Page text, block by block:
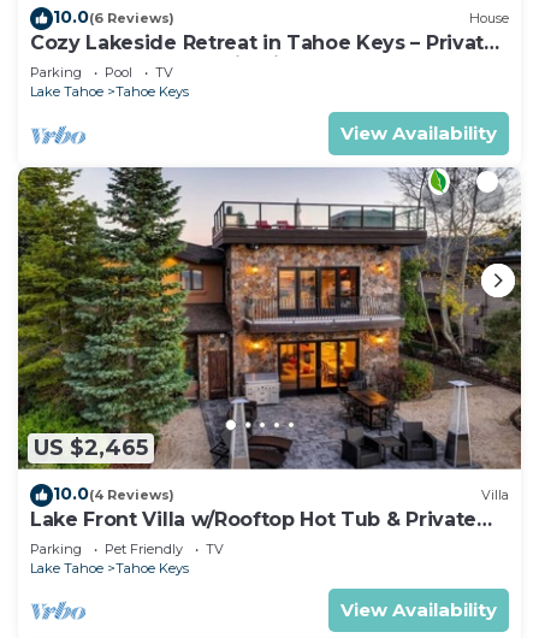
10.0(6 Reviews) House
Cozy Lakeside Retreat in Tahoe Keys – Private
Boat Dock & Mountain Views
Parking Pool
TV
Lake Tahoe
Tahoe Keys
View Availability
US $2,465
10.0(4 Reviews) Villa
Lake Front Villa w/Rooftop Hot Tub & Private
Dock
Parking Pet Friendly
TV
Lake Tahoe
Tahoe Keys
View Availability